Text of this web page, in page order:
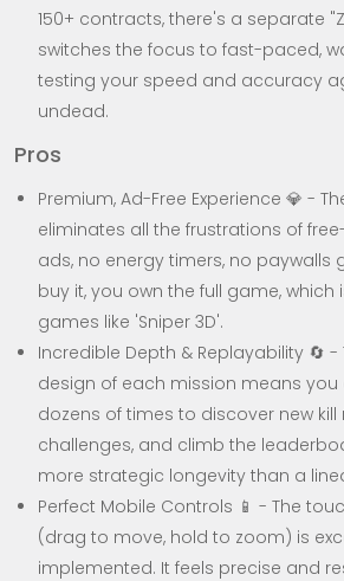
150+ contracts, there's a separate
switches the focus to fast-paced,
testing your speed and accuracy
undead.
Pros
Premium, Ad-Free Experience 💎 -
eliminates all the frustrations of
ads, no energy timers, no paywalls
buy it, you own the full game,
games like 'Sniper 3D'.
Incredible Depth & Replayability 🔄 -
design of each mission means
dozens of times to discover new
challenges, and climb the
more strategic longevity than a
Perfect Mobile Controls 📱 - The
(drag to move, hold to zoom) is
implemented. It feels precise and